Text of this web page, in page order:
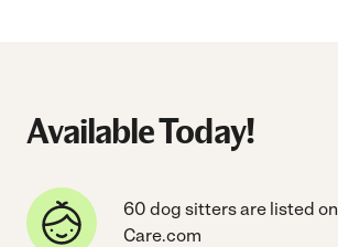
Available Today!
60 dog sitters are listed on
Care.com